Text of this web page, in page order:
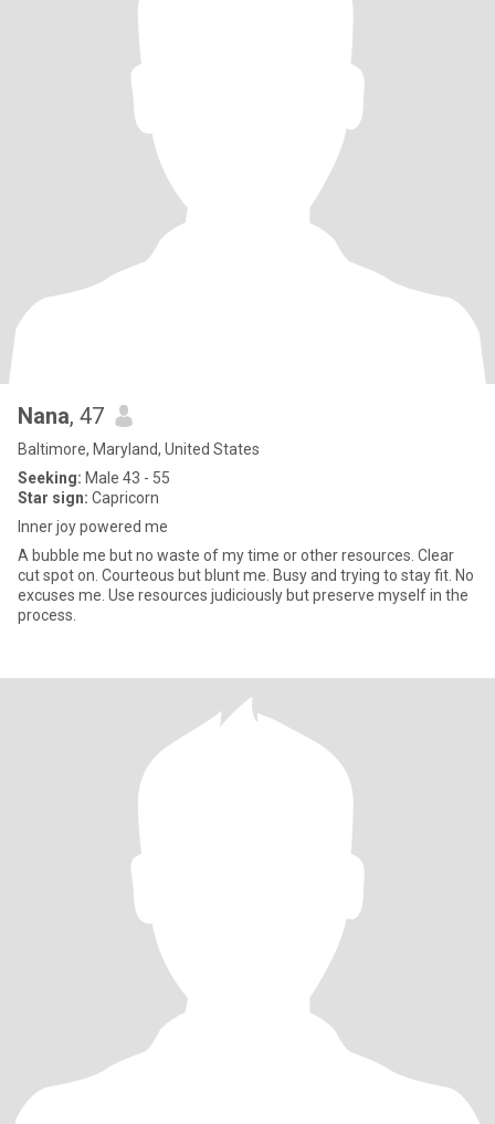
Nana, 47
Baltimore, Maryland, United States
Seeking: Male 43 - 55
Star sign: Capricorn
Inner joy powered me
A bubble me but no waste of my time or other resources. Clear
cut spot on. Courteous but blunt me. Busy and trying to stay fit. No
excuses me. Use resources judiciously but preserve myself in the
process.